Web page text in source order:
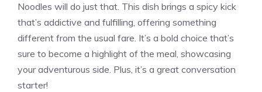
Noodles will do just that. This dish brings a spicy kick
that’s addictive and fulfilling, offering something
different from the usual fare. It’s a bold choice that’s
sure to become a highlight of the meal, showcasing
your adventurous side. Plus, it’s a great conversation
starter!